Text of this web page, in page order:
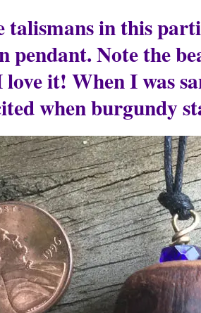
talismans in this
pendant. Note the
it! When I was
when burgundy